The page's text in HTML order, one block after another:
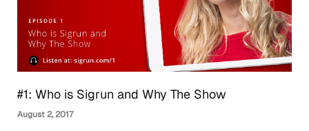
#1: Who is Sigrun and Why The Show
August 2, 2017